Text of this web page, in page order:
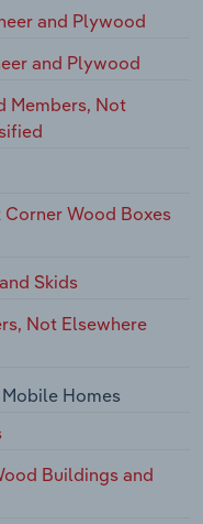
and Plywood
and Plywood
Members, Not
Wood Boxes
Skids
Not Elsewhere
Homes
Buildings and